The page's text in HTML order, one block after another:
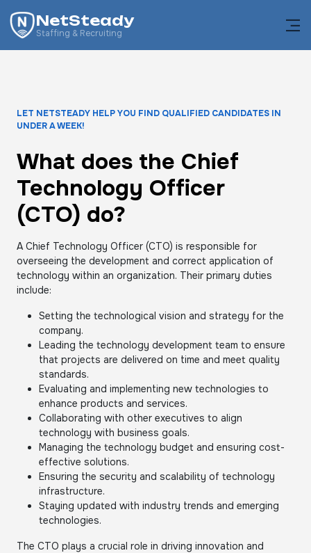
NetSteady
Staffing & Recruiting
LET NETSTEADY HELP YOU FIND QUALIFIED CANDIDATES IN
UNDER A WEEK!
What does the Chief
Technology Officer
(CTO) do?
A Chief Technology Officer (CTO) is responsible for
overseeing the development and correct application of
technology within an organization. Their primary duties
include:
Setting the technological vision and strategy for the
company.
Leading the technology development team to ensure
that projects are delivered on time and meet quality
standards.
Evaluating and implementing new technologies to
enhance products and services.
Collaborating with other executives to align
technology with business goals.
Managing the technology budget and ensuring cost-
effective solutions.
Ensuring the security and scalability of technology
infrastructure.
Staying updated with industry trends and emerging
technologies.
The CTO plays a crucial role in driving innovation and